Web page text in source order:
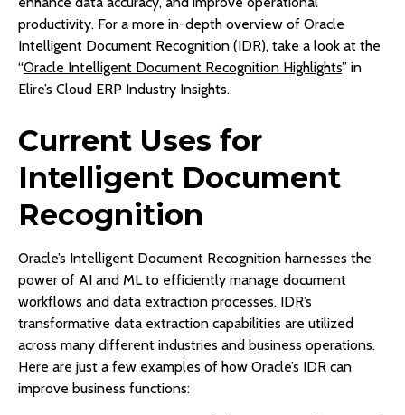
productivity. For a more in-depth overview of Oracle
Intelligent Document Recognition (IDR), take a look at the
“Oracle Intelligent Document Recognition Highlights” in
Elire’s Cloud ERP Industry Insights.
Current Uses for
Intelligent Document
Recognition
Oracle’s Intelligent Document Recognition harnesses the
power of AI and ML to efficiently manage document
workflows and data extraction processes. IDR’s
transformative data extraction capabilities are utilized
across many different industries and business operations.
Here are just a few examples of how Oracle’s IDR can
improve business functions: